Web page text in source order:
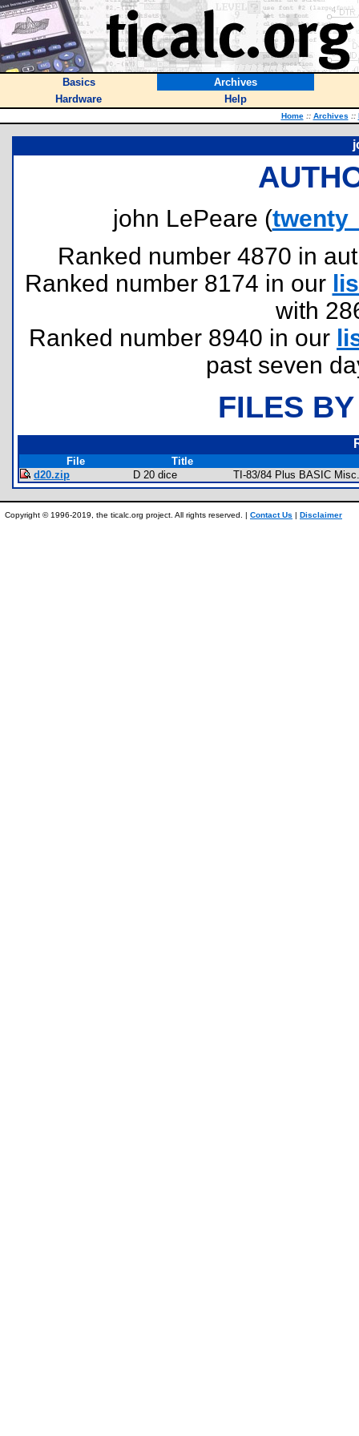
Basics
Archives
Hardware
Help
Home :: Archives ::
john LePeare (
Ranked number 4870 in
Ranked number 8174 in our
with
Ranked number 8940 in our
past seven
FILES
File
Title
d20.zip
D 20 dice TI-83/84 Plus BASIC
Copyright © 1996-2019, the ticalc.org project. All rights reserved. | Contact Us | Disclaimer